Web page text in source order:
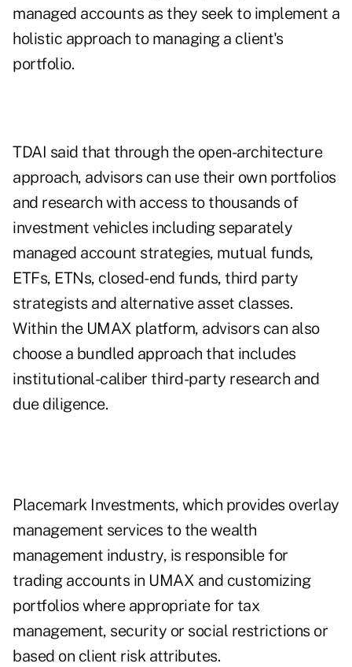
managed accounts as they seek to implement a
holistic approach to managing a client's
portfolio.
TDAI said that through the open-architecture
approach, advisors can use their own portfolios
and research with access to thousands of
investment vehicles including separately
managed account strategies, mutual funds,
ETFs, ETNs, closed-end funds, third party
strategists and alternative asset classes.
Within the UMAX platform, advisors can also
choose a bundled approach that includes
institutional-caliber third-party research and
due diligence.
Placemark Investments, which provides overlay
management services to the wealth
management industry, is responsible for
trading accounts in UMAX and customizing
portfolios where appropriate for tax
management, security or social restrictions or
based on client risk attributes.